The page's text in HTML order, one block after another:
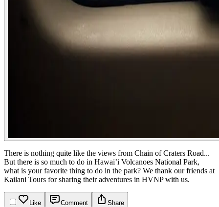
There is nothing quite like the views from Chain of Craters Road...
But there is so much to do in Hawai’i Volcanoes National Park,
what is your favorite thing to do in the park? We thank our friends at
Kailani Tours for sharing their adventures in HVNP with us.
Like Comment Share